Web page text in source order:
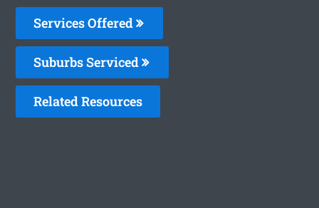
Services Offered
Suburbs Serviced
Related Resources